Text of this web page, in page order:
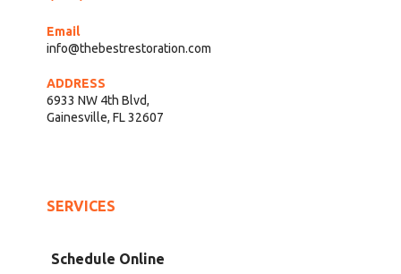
Email
info@thebestrestoration.com
ADDRESS
6933 NW 4th Blvd,
Gainesville, FL 32607
SERVICES
Schedule Online